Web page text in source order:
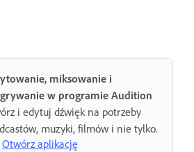
miksowanie i
w programie Audition
i edytuj dźwięk na potrzeby
muzyki, filmów i nie tylko.
Otwórz aplikację